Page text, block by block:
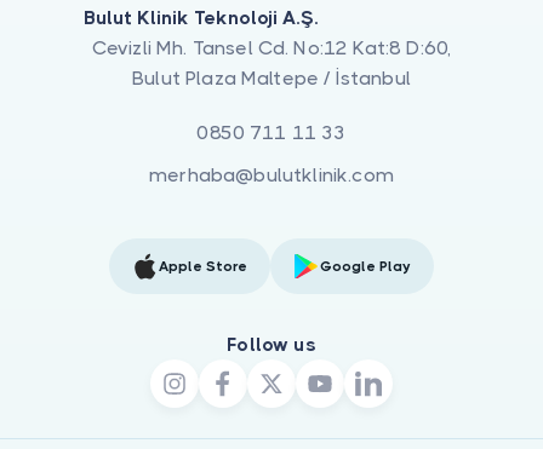
Bulut Klinik Teknoloji A.Ş.
Cevizli Mh. Tansel Cd. No:12 Kat:8 D:60,
Bulut Plaza Maltepe / İstanbul
0850 711 11 33
merhaba@bulutklinik.com
Apple Store Google Play
Follow us